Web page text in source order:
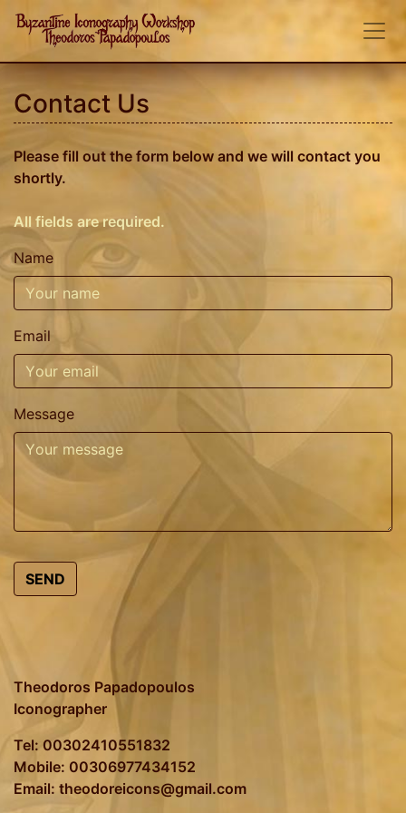
Contact Us
Please fill out the form below and we will contact you
shortly.
All fields are required.
Name
Email
Message
SEND
Theodoros Papadopoulos
Iconographer
Tel: 00302410551832
Mobile: 00306977434152
Email: theodoreicons@gmail.com